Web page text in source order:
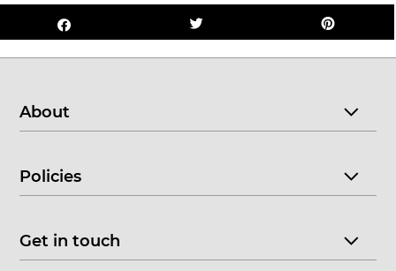
About
Policies
Get in touch